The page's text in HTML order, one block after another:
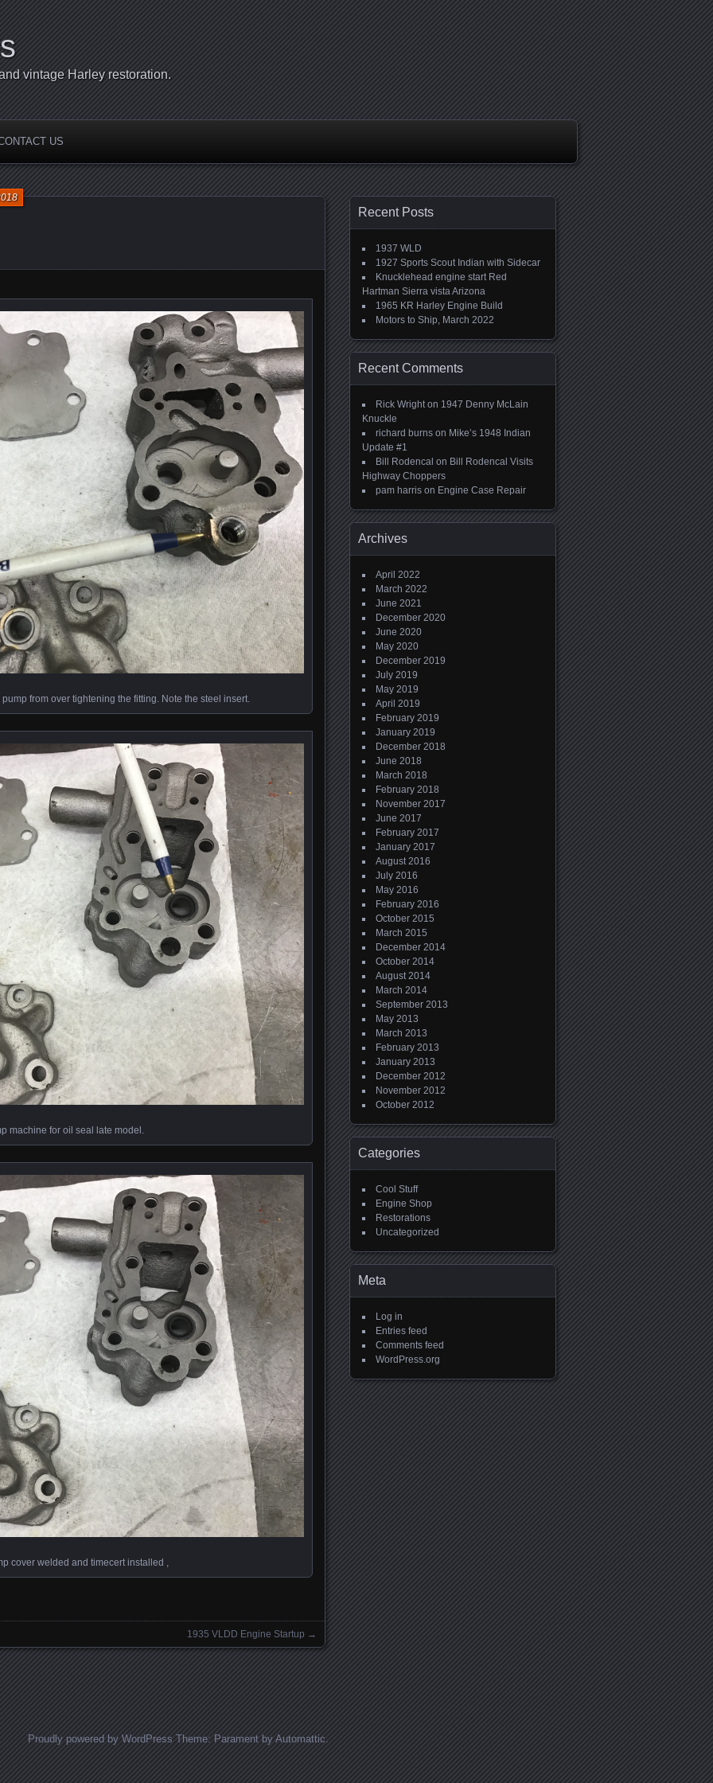
vintage Harley restoration.
US
from over tightening the fitting. Note the steel insert.
machine for oil seal late model.
cover welded and timecert installed ,
1935 VLDD Engine Startup →
Recent Posts
1937 WLD
1927 Sports Scout Indian with Sidecar
Knucklehead engine start Red
Hartman Sierra vista Arizona
1965 KR Harley Engine Build
Motors to Ship, March 2022
Recent Comments
Rick Wrighton 1947 Denny McLain
Knuckle
richard burns on Mike’s 1948 Indian
Update #1
Bill Rodencal on Bill Rodencal Visits
Highway Choppers
pam harris on Engine Case Repair
Archives
April 2022
March 2022
June 2021
December 2020
June 2020
May 2020
December 2019
July 2019
May 2019
April 2019
February 2019
January 2019
December 2018
June 2018
March 2018
February 2018
November 2017
June 2017
February 2017
January 2017
August 2016
July 2016
May 2016
February 2016
October 2015
March 2015
December 2014
October 2014
August 2014
March 2014
September 2013
May 2013
March 2013
February 2013
January 2013
December 2012
November 2012
October 2012
Categories
Cool Stuff
Engine Shop
Restorations
Uncategorized
Meta
Log in
Entries feed
Comments feed
WordPress.org
Proudly powered by WordPress Theme: Parament by Automattic.